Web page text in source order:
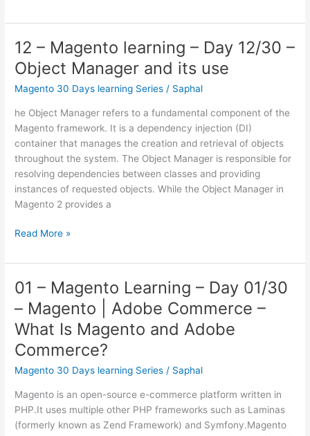
Magento
learning
–
Day
13/30
Advance
PHP
Concepts
12 – Magento learning – Day 12/30 –
Object Manager and its use
Magento 30 Days learning Series / Saphal
he Object Manager refers to a fundamental component of the
Magento framework. It is a dependency injection (DI)
container that manages the creation and retrieval of objects
throughout the system. The Object Manager is responsible for
resolving dependencies between classes and providing
instances of requested objects. While the Object Manager in
Magento 2 provides a
12
Magento
–
Day
12/30
Object
Manager
its
use
Read More »
01 – Magento Learning – Day 01/30
– Magento | Adobe Commerce –
What Is Magento and Adobe
Commerce?
Magento 30 Days learning Series / Saphal
Magento is an open-source e-commerce platform written in
PHP.It uses multiple other PHP frameworks such as Laminas
(formerly known as Zend Framework) and Symfony.Magento